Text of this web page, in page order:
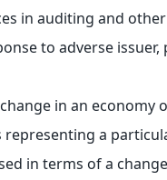
in auditing and
to adverse
in an
a
in terms of a